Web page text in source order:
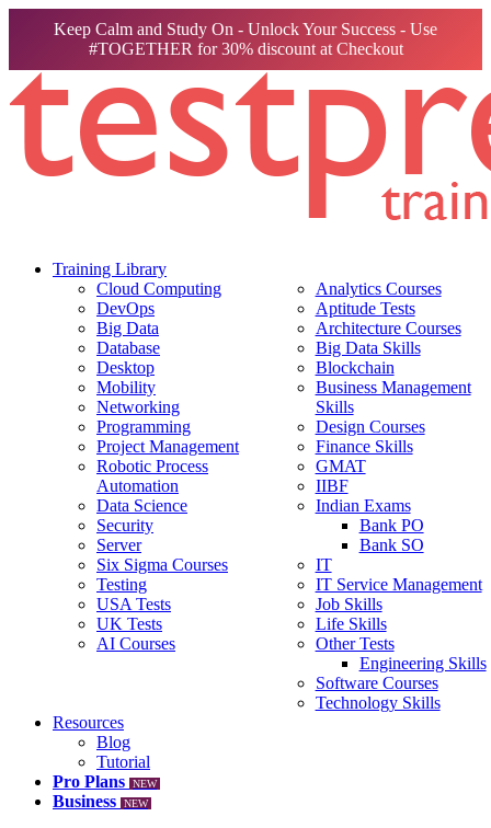
Keep Calm and Study On - Unlock Your Success - Use
#TOGETHER for 30% discount at Checkout
Training Library
Cloud Computing
DevOps
Big Data
Database
Desktop
Mobility
Networking
Programming
Project Management
Robotic Process
Automation
Data Science
Security
Server
Six Sigma Courses
Testing
USA Tests
UK Tests
AI Courses
Analytics Courses
Aptitude Tests
Architecture Courses
Big Data Skills
Blockchain
Business Management
Skills
Design Courses
Finance Skills
GMAT
IIBF
Indian Exams
Bank PO
Bank SO
IT
IT Service Management
Job Skills
Life Skills
Other Tests
Engineering Skills
Software Courses
Technology Skills
Resources
Blog
Tutorial
Pro Plans
NEW
Business NEW